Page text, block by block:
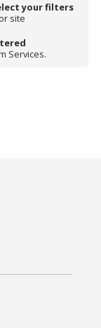
your filters
site
Services.